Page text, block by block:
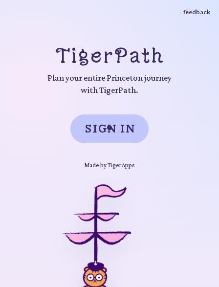
feedback
TigerPath
Plan your entire Princeton journey
with TigerPath.
SIGN IN
Made byTigerApps